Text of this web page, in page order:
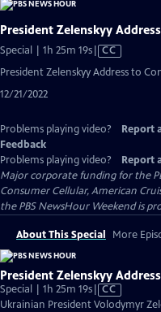
President Zelenskyy
Special | 1h 25m 19sVideo
has
CC
President Zelenskyy Address to
12/21/2022
Problems playing video? Report
Feedback
Problems playing video?
Report
Major corporate funding for the
Consumer Cellular, American
the PBS NewsHour Weekend is
About This Special More
President Zelenskyy
Special | 1h 25m 19sVideo
has
CC
Ukrainian President Volodymyr